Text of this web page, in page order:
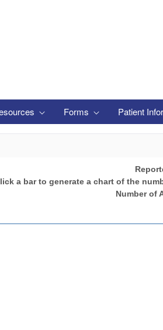
Forms Patient
a bar to generate a chart of the
Number of